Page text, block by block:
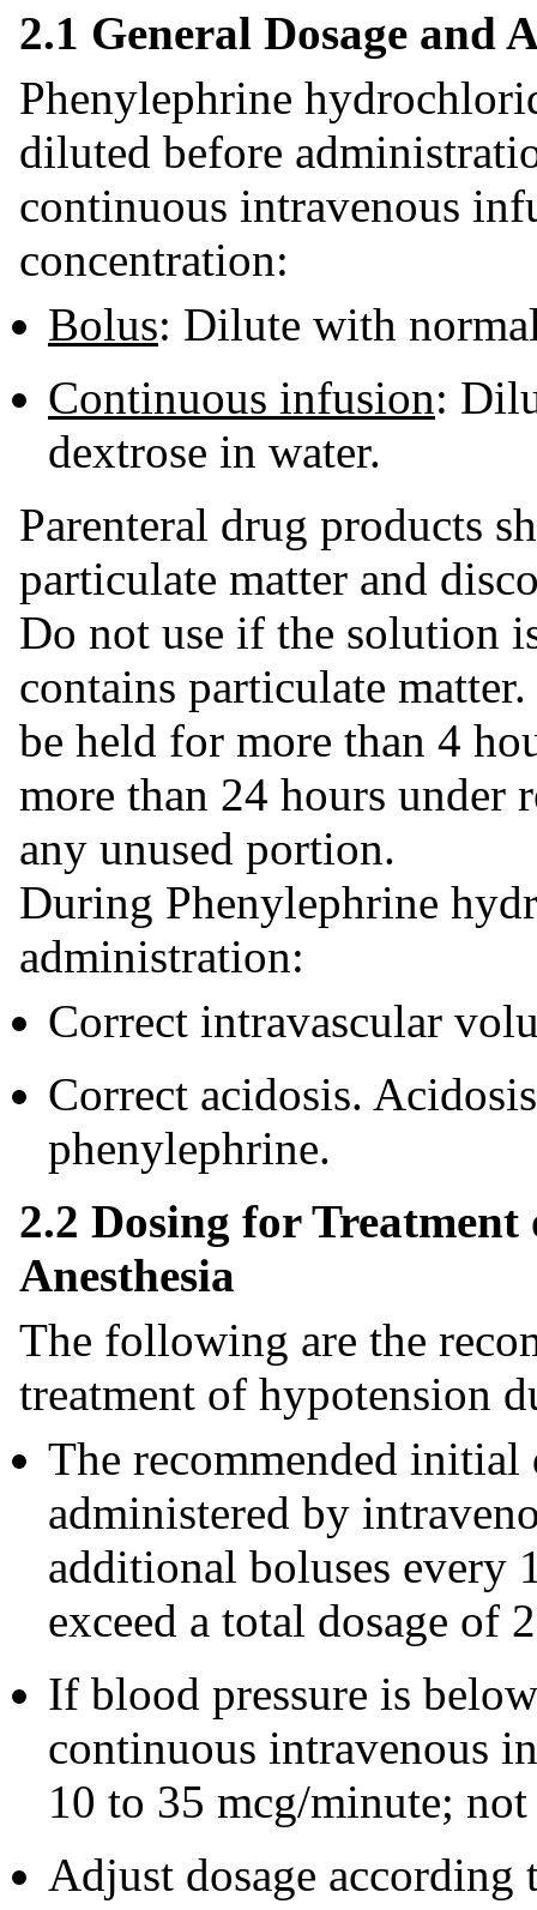
2.1 General Dosage
Phenylephrine
diluted before
continuous intravenous
concentration:
Bolus: Dilute with
Continuous infusion:
dextrose in water.
Parenteral drug products
particulate matter and
Do not use if the solution
contains particulate
be held for more than 4
more than 24 hours under
any unused portion.
During Phenylephrine
administration:
Correct intravascular
Correct acidosis.
phenylephrine.
2.2 Dosing for
Anesthesia
The following are the
treatment of hypotension
The recommended initial
administered by
additional boluses every
exceed a total dosage of
If blood pressure is
continuous intravenous
10 to 35 mcg/minute;
Adjust dosage according